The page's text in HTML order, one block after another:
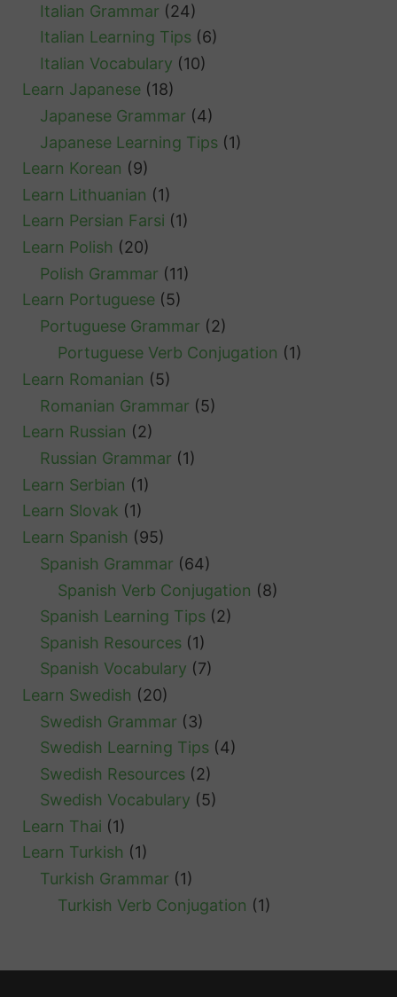
Italian Grammar (24)
Italian Learning Tips (6)
Italian Vocabulary (10)
Learn Japanese (18)
Japanese Grammar (4)
Japanese Learning Tips (1)
Learn Korean (9)
Learn Lithuanian (1)
Learn Persian Farsi (1)
Learn Polish (20)
Polish Grammar (11)
Learn Portuguese (5)
Portuguese Grammar (2)
Portuguese Verb Conjugation (1)
Learn Romanian (5)
Romanian Grammar (5)
Learn Russian (2)
Russian Grammar (1)
Learn Serbian (1)
Learn Slovak (1)
Learn Spanish (95)
Spanish Grammar (64)
Spanish Verb Conjugation (8)
Spanish Learning Tips (2)
Spanish Resources (1)
Spanish Vocabulary (7)
Learn Swedish (20)
Swedish Grammar (3)
Swedish Learning Tips (4)
Swedish Resources (2)
Swedish Vocabulary (5)
Learn Thai (1)
Learn Turkish (1)
Turkish Grammar (1)
Turkish Verb Conjugation (1)